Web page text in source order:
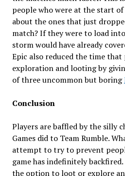
people who were at the start
about the ones that just
match? If they were to load
storm would have already
Epic also reduced the time that
exploration and looting by
of three uncommon but boring
Conclusion
Players are baffled by the silly
Games did to Team Rumble.
attempt to try to prevent
game has indefinitely
the option to loot or explore